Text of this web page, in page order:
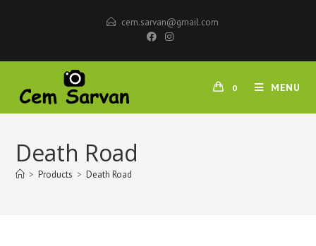
cem.sarvan@gmail.com
0 MENU
Death Road
> Products > Death Road